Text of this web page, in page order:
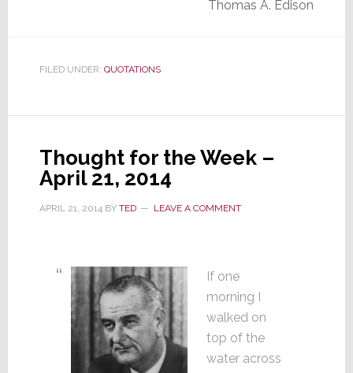
Thomas A. Edison
FILED UNDER: QUOTATIONS
Thought for the Week –
April 21, 2014
APRIL 21, 2014 BY TED LEAVE A COMMENT
If one
morning I
walked on
top of the
water across